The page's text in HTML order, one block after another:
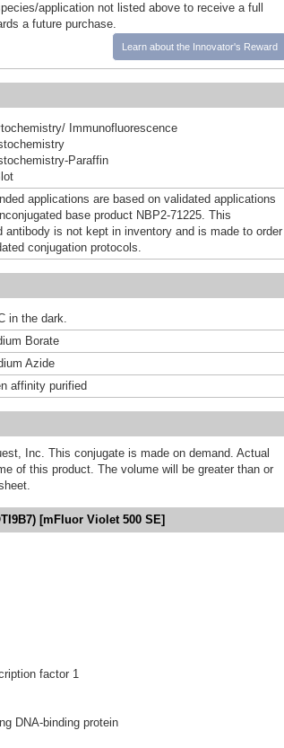
application not listed above to receive a full
a future purchase.
Learn about the Innovator's Reward
Immunofluorescence
Paraffin
applications are based on validated applications
base product NBP2-71225. This
antibody is not kept in inventory and is made to order
conjugation protocols.
in the dark.
Borate
Azide
affinity purified
Inc. This conjugate is made on demand. Actual
of this product. The volume will be greater than or
[mFluor Violet 500 SE]
factor 1
DNA-binding protein